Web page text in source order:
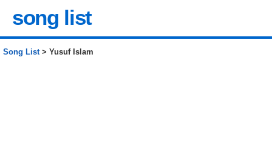
song list
Song List> Yusuf Islam